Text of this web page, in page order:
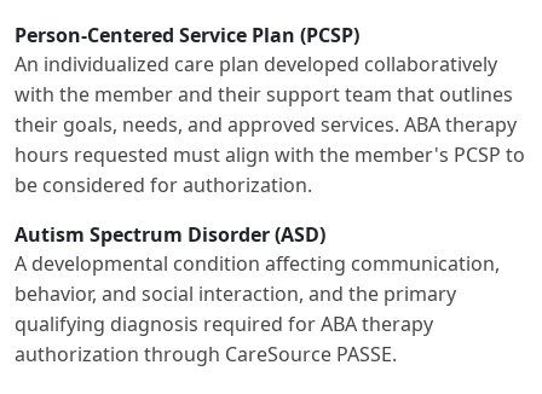
Person-Centered Service Plan (PCSP)
An individualized care plan developed collaboratively
with the member and their support team that outlines
their goals, needs, and approved services. ABA therapy
hours requested must align with the member's PCSP to
be considered for authorization.
Autism Spectrum Disorder (ASD)
A developmental condition affecting communication,
behavior, and social interaction, and the primary
qualifying diagnosis required for ABA therapy
authorization through CareSource PASSE.